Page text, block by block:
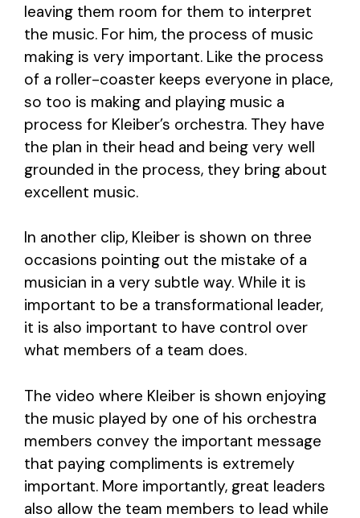
leaving them room for them to interpret
the music. For him, the process of music
making is very important. Like the process
of a roller-coaster keeps everyone in place,
so too is making and playing music a
process for Kleiber’s orchestra. They have
the plan in their head and being very well
grounded in the process, they bring about
excellent music.
In another clip, Kleiber is shown on three
occasions pointing out the mistake of a
musician in a very subtle way. While it is
important to be a transformational leader,
it is also important to have control over
what members of a team does.
The video where Kleiber is shown enjoying
the music played by one of his orchestra
members convey the important message
that paying compliments is extremely
important. More importantly, great leaders
also allow the team members to lead while